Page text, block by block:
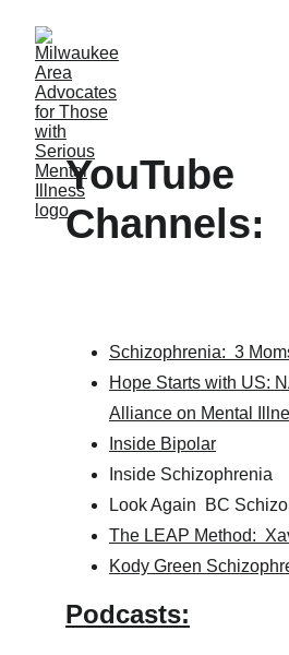
YouTube
Schizophrenia:  3
Hope Starts with US:
Alliance on Mental
Inside Bipolar
Inside Schizophrenia
Look Again  BC
The LEAP Method:
Kody Green
Podcasts: